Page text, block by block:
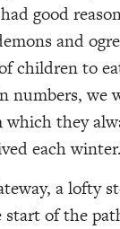
good
and
children to
we
they
each winter.
a lofty
of the